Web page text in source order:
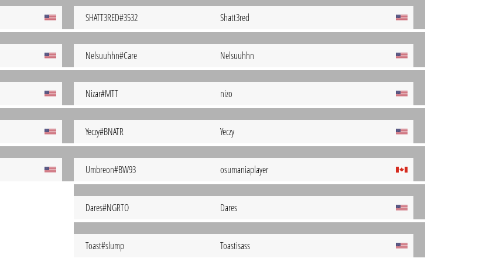
SHATT3RED#3532 Shatt3red
Nelsuuhhn#Care Nelsuuhhn
Nizar#MTT nizo
Yeczy#BNATR Yeczy
Umbreon#BW93 osumaniaplayer
Dares#NGRTO Dares
Toast#slump Toastisass